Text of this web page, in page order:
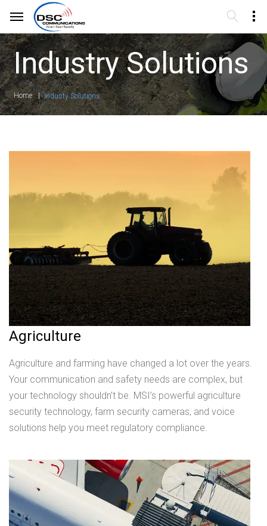
Industry Solutions
Home Industy Solutions
Agriculture
Agriculture and farming have changed a lot over the years.
Your communication and safety needs are complex, but
your technology shouldn’t be. MSI’s powerful agriculture
security technology, farm security cameras, and voice
solutions help you meet regulatory compliance.